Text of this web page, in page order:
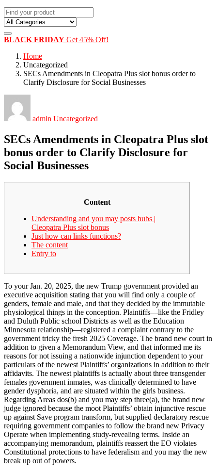
BLACK FRIDAY Get 45% Off!
Home
Uncategorized
SECs Amendments in Cleopatra Plus slot bonus order to
Clarify Disclosure for Social Businesses
admin Uncategorized
SECs Amendments in Cleopatra Plus slot
bonus order to Clarify Disclosure for
Social Businesses
Content
Understanding and you may posts hubs |
Cleopatra Plus slot bonus
Just how can links functions?
The content
Entry to
To your Jan. 20, 2025, the new Trump government provided an
executive acquisition stating that you will find only a couple of
genders, female and male, and that they decided by the immutable
physiological things in the conception. Plaintiffs—like the Fridley
and Duluth Public school Districts as well as the Education
Minnesota relationship—registered a complaint contrary to the
government tricky the fresh 2025 Coverage. The brand new court in
addition to given a Memorandum View, and that informed me its
reasons for not issuing a nationwide injunction dependent to your
particulars of the newest Plaintiffs’ organizations in addition to their
affidavits. The newest plaintiffs is actually about three transgender
females government inmates, was clinically determined to have
gender dysphoria, and are situated within the girls business.
Regarding Areas dos(b) and you may step three(a), the brand new
judge ignored because the moot Plaintiffs’ obtain injunctive rescue
up against Save program transform, but supplied declaratory rescue
requiring government companies to follow the brand new Privacy
Operate when implementing study-revealing terms. Inside an
accompanying memorandum, plaintiffs reassert the EO violates
Constitutional protections to have federalism and you may the new
break up out of powers.